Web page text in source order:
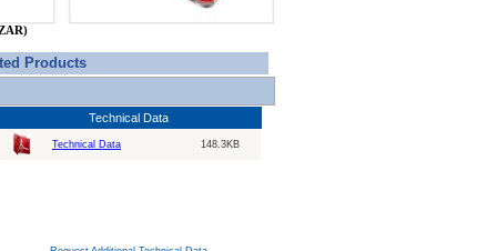
Products
Technical Data
Technical Data 148.3KB